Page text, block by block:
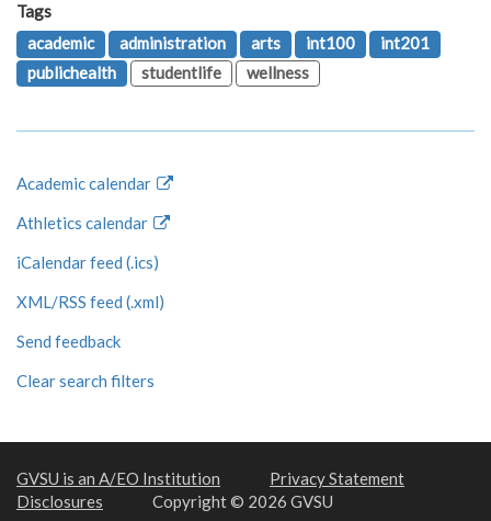
Tags
academic
administration arts int100
int201
publichealth
studentlife wellness
Academic calendar
Athletics calendar
iCalendar feed (.ics)
XML/RSS feed (.xml)
Send feedback
Clear search filters
GVSU is an A/EO Institution
Privacy Statement
Disclosures
Copyright © 2026 GVSU